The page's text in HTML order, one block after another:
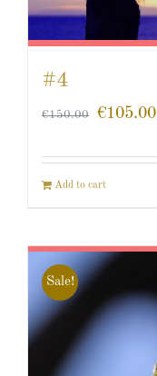
#4
€150.00 €105.00
Add to cart
Sale!